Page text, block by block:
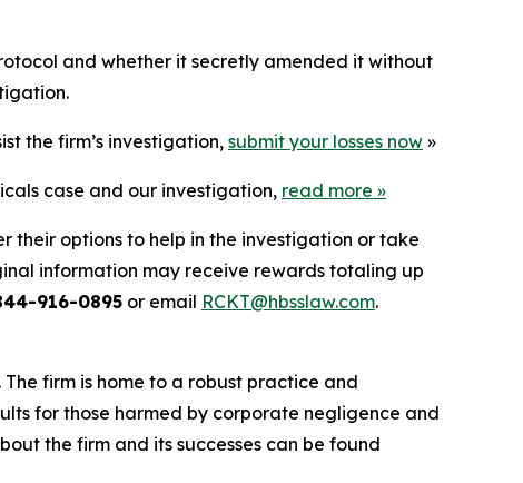
and whether it secretly amended it without
the firm’s investigation, submit your losses now »
case and our investigation, read more »
their options to help in the investigation or take
information may receive rewards totaling up
916-0895 or email RCKT@hbsslaw.com.
firm is home to a robust practice and
for those harmed by corporate negligence and
the firm and its successes can be found